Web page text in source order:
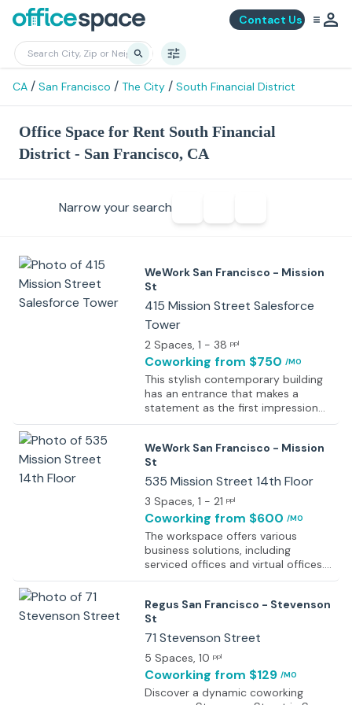
Contact Us
CA / San Francisco / The City / South Financial District
Office Space for Rent South Financial
District - San Francisco, CA
Narrow your search
WeWork San Francisco - Mission
St
415 Mission Street Salesforce
Tower
2 Spaces, 1 - 38 ppl
Coworking from $750 /MO
This stylish contemporary building
has an entrance that makes a
statement as the first impression
for guests. Spacious, fully-furnished
work comfortably, where members
can move in and get started
straight away - no need for time
The refined design and stunning
landmark architecture are locally
renowned as a commercially
significant business establishment
incorporating a neutral palette,
international style, and industrial
fun workspace. This stylish
contemporary building has an
entrance that makes a statement
WeWork San Francisco - Mission
St
535 Mission Street 14th Floor
3 Spaces, 1 - 21 ppl
Coworking from $600 /MO
The workspace offers various
business solutions, including
serviced offices and virtual offices.
Office space is designed to
lasting connections with people,
projects, and the environment. The
center has a high-speed internet
work smoothly without having any
internet-related issues. The center
provides central heating, fast
Regus San Francisco - Stevenson
St
71 Stevenson Street
5 Spaces, 10 ppl
Coworking from $129 /MO
Discover a dynamic coworking